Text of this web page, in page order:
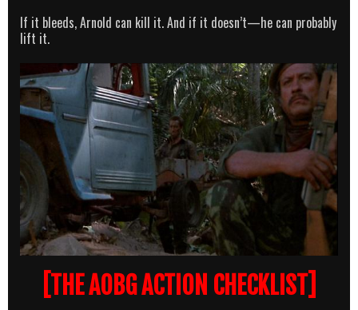
If it bleeds, Arnold can kill it. And if it doesn’t—he can probably
lift it.
[THE AOBG ACTION CHECKLIST]